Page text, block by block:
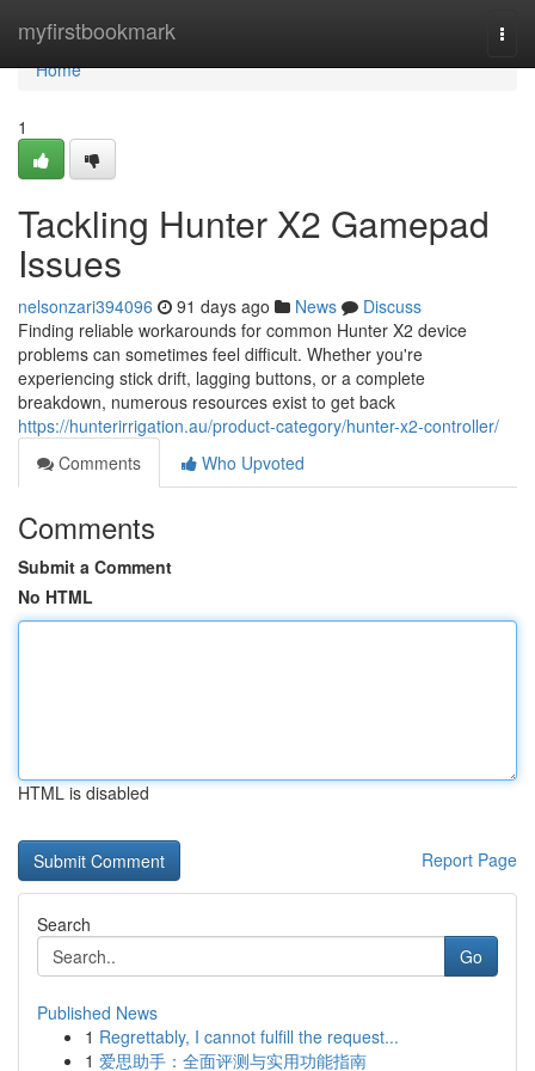
myfirstbookmark
Home
Home
1
Tackling Hunter X2 Gamepad
Issues
nelsonzari394096 91 days ago News
Discuss
Finding reliable workarounds for common Hunter X2 device
problems can sometimes feel difficult. Whether you're
experiencing stick drift, lagging buttons, or a complete
breakdown, numerous resources exist to get back
https://hunterirrigation.au/product-category/hunter-x2-controller/
Comments
Who Upvoted
Comments
Submit a Comment
No HTML
HTML is disabled
Report Page
Search
Go
Published News
1 Regrettably, I cannot fulfill the request...
1 爱思助手：全面评测与实用功能指南